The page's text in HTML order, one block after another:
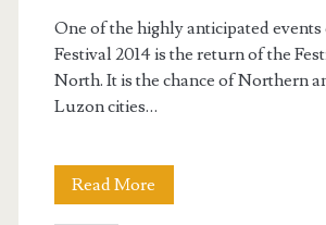
One of the highly anticipated events
Festival 2014 is the return of the
North. It is the chance of Northern
Luzon cities…
Read More